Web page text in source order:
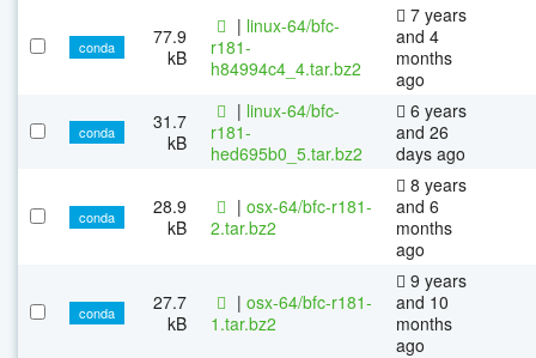
conda
77.9
kB
| linux-64/bfc-
r181-
h84994c4_4.tar.bz2
7 years
and 4
months
ago
conda
31.7
kB
| linux-64/bfc-
r181-
hed695b0_5.tar.bz2
6 years
and 26
days ago
conda
28.9
kB
| osx-64/bfc-r181-
2.tar.bz2
8 years
and 6
months
ago
conda
27.7
kB
| osx-64/bfc-r181-
1.tar.bz2
9 years
and 10
months
ago